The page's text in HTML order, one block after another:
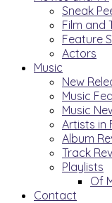
Sneak
Film and
Feature
Actors
Music
New
Music
Music
Artists in
Album
Track
Playlists
Of
Contact